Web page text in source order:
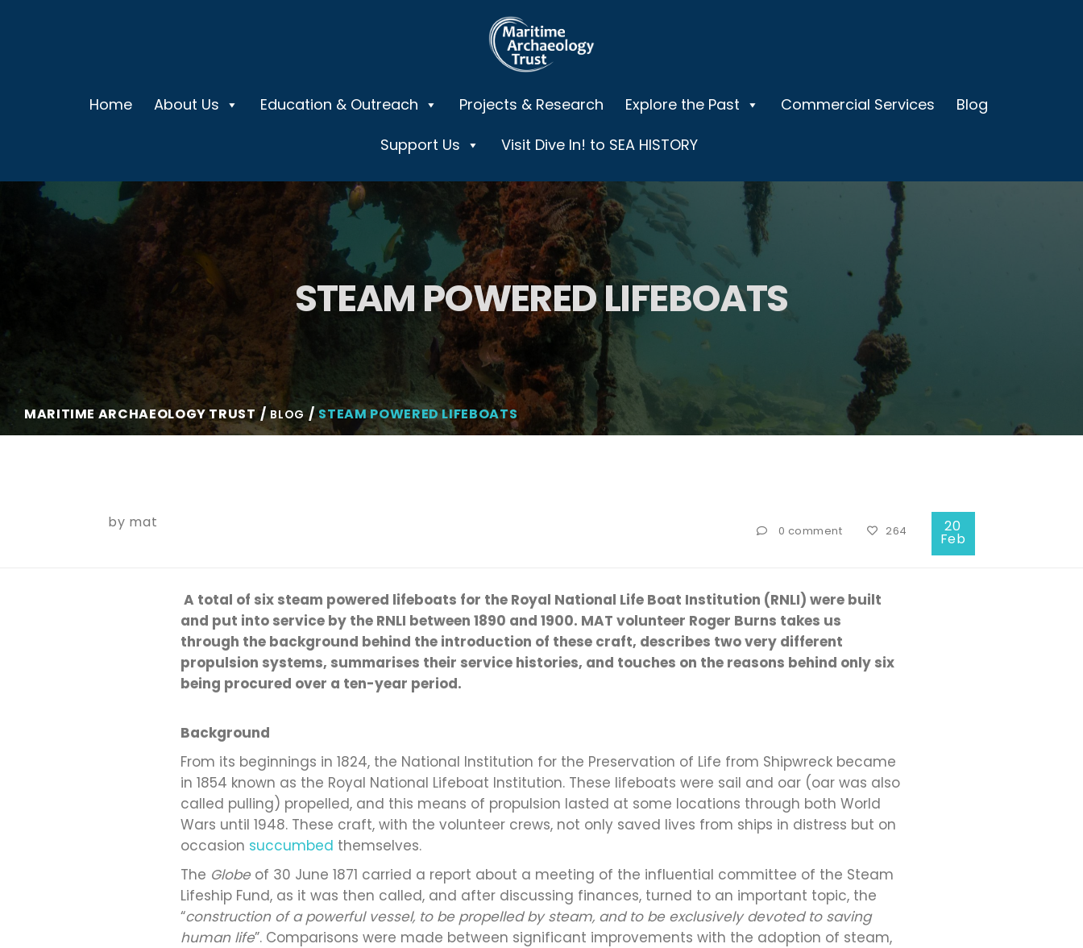
Home About Us Education & Outreach Projects & Research Explore the Past Commercial Services
Blog
Support Us
Visit Dive In! to SEA HISTORY
STEAM POWERED LIFEBOATS
MARITIME ARCHAEOLOGY TRUST BLOG STEAM POWERED LIFEBOATS
by mat 0 comment 264 20
Feb
A total of six steam powered lifeboats for the Royal National Life Boat Institution (RNLI) were built
and put into service by the RNLI between 1890 and 1900. MAT volunteer Roger Burns takes us
through the background behind the introduction of these craft, describes two very different
propulsion systems, summarises their service histories, and touches on the reasons behind only six
being procured over a ten-year period.
Background
From its beginnings in 1824, the National Institution for the Preservation of Life from Shipwreck became
in 1854 known as the Royal National Lifeboat Institution. These lifeboats were sail and oar (oar was also
called pulling) propelled, and this means of propulsion lasted at some locations through both World
Wars until 1948. These craft, with the volunteer crews, not only saved lives from ships in distress but on
occasion succumbed themselves.
The Globeof 30 June 1871 carried a report about a meeting of the influential committee of the Steam
Lifeship Fund, as it was then called, and after discussing finances, turned to an important topic, the
“construction of a powerful vessel, to be propelled by steam, and to be exclusively devoted to saving
human life”. Comparisons were made between significant improvements with the adoption of steam,